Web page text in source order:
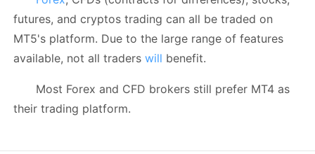
futures, and cryptos trading can all be traded on
MT5's platform. Due to the large range of features
available, not all traders will benefit.
Most Forex and CFD brokers still prefer MT4 as
their trading platform.